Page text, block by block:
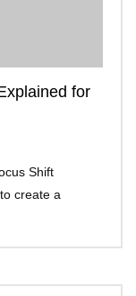
for
Shift
create a